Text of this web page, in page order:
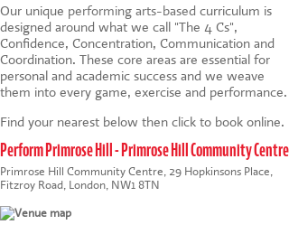
Our unique performing arts-based curriculum is
designed around what we call "The 4 Cs",
Confidence, Concentration, Communication and
Coordination. These core areas are essential for
personal and academic success and we weave
them into every game, exercise and performance.
Find your nearest below then click to book online.
Perform Primrose Hill - Primrose Hill Community Centre
Primrose Hill Community Centre, 29 Hopkinsons Place,
Fitzroy Road, London, NW1 8TN